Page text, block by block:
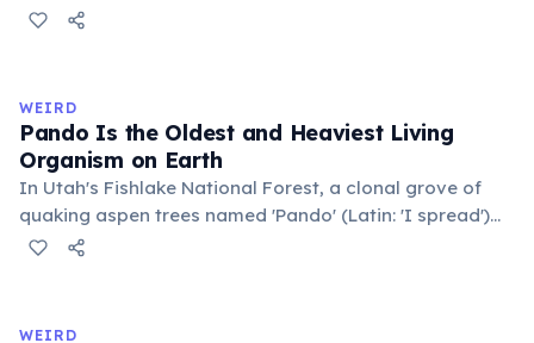
temperatures significantly slow this process. According
in the refrigerator (not the freezer) can extend their
lifespan by years.
WEIRD
Pando Is the Oldest and Heaviest Living
Organism on Earth
In Utah's Fishlake National Forest, a clonal grove of
quaking aspen trees named 'Pando' (Latin: 'I spread')
consists of about 47,000 individual stems that are
covering 43 hectares, it is estimated to be 80,000 years
WEIRD